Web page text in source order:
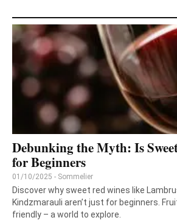
Debunking the Myth: Is
for Beginners
01/10/2025 - Sommelier
Discover why sweet red wines like
Kindzmarauli aren’t just for beginners.
friendly – a world to explore.